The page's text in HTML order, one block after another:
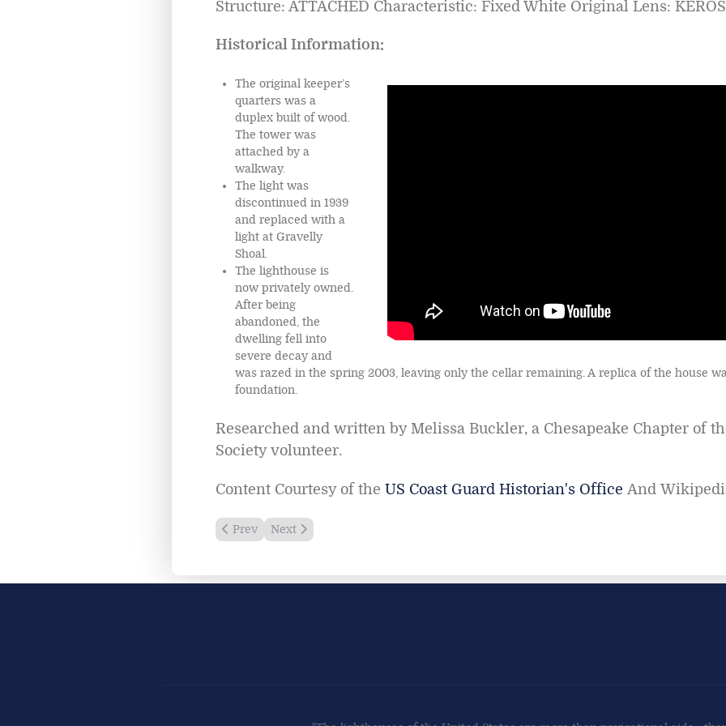
Structure: ATTACHED Characteristic: Fixed White Original Lens:
Historical Information:
The original keeper’s
quarters was a
duplex built of wood.
The tower was
attached by a
walkway.
The light was
discontinued in 1939
and replaced with a
light at Gravelly
Shoal.
The lighthouse is
now privately owned.
After being
abandoned, the
dwelling fell into
severe decay and
was razed in the spring 2003, leaving only the cellar remaining. A replica of the house
foundation.
Researched and written by Melissa Buckler, a Chesapeake Chapter of
Society volunteer.
Content Courtesy of the US Coast Guard Historian's Office And
Previous article: Cana Island Lighthouse
Prev Next article: Crisp Point Lighthouse
Next